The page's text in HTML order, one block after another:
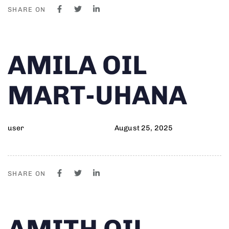
SHARE ON
IN:
AMILA OIL
MART-UHANA
user
on:
August 25, 2025
SHARE ON